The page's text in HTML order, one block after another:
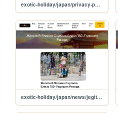
exotic-holiday/japan/privacy-policy
exotic-holiday/japan/news/jegite-v-yaponiya-schupiha-blizo-150-godishen-rekord